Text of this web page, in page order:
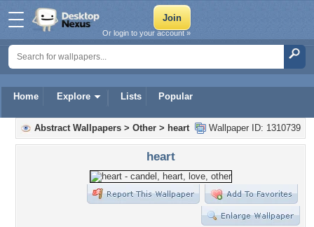
Home Explore Lists Popular
Or login to your account »
Wallpaper ID: 1310739
Abstract Wallpapers > Other > heart
heart